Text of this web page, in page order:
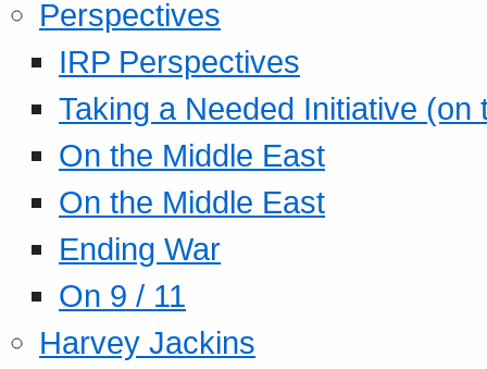
Perspectives
IRP Perspectives
Taking a Needed Initiative
On the Middle East
On the Middle East
Ending War
On 9 / 11
Harvey Jackins